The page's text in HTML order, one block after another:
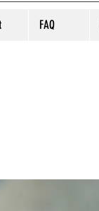
FAQ